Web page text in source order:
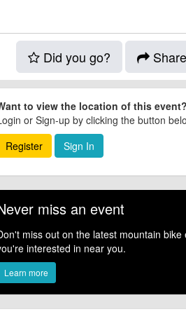
Did you go? Share
to view the location of this event?
or Sign-up by clicking the button
Register
Sign In
miss an event
miss out on the latest mountain bike
interested in near you.
Learn more